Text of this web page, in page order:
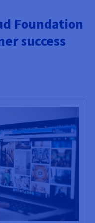
Foundation
success